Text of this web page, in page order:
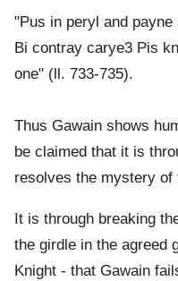
"Pus in peryl and
Bi contray carye3 Pis
one" (ll. 733-735).
Thus Gawain shows
be claimed that it is
resolves the mystery of
It is through breaking
the girdle in the agreed
Knight - that Gawain